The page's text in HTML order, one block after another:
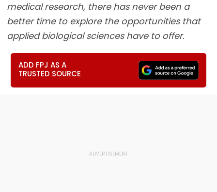
medical research, there has never been a
better time to explore the opportunities that
applied biological sciences have to offer.
ADD FPJ AS A
TRUSTED SOURCE